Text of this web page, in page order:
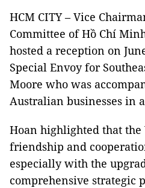
HCM CITY – Vice
Committee of Hồ Chí
hosted a reception on
Special Envoy for
Moore who was
Australian businesses in
Hoan highlighted that
friendship and
especially with the
comprehensive strategic